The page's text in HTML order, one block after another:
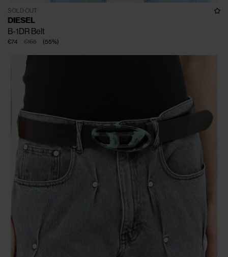
SOLD OUT
DIESEL
B-1DR Belt
€165
€74 (55%)